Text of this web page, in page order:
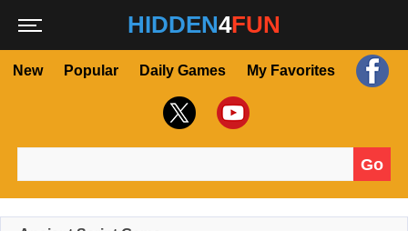
HIDDEN4FUN
New Popular Daily Games My Favorites
Go